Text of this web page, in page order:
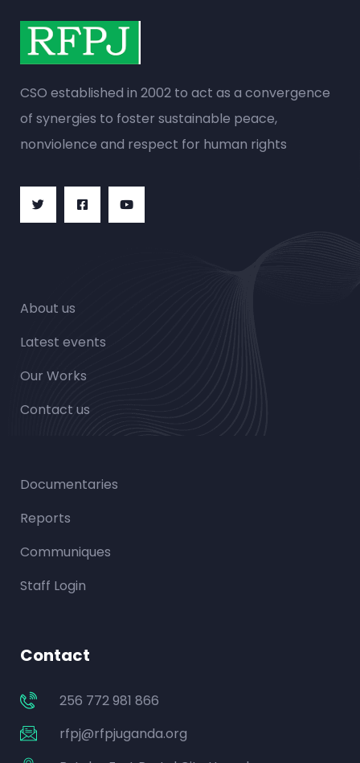
CSO established in 2002 to act as a convergence
of synergies to foster sustainable peace,
nonviolence and respect for human rights
About us
Latest events
Our Works
Contact us
Documentaries
Reports
Communiques
Staff Login
Contact
256 772 981 866
rfpj@rfpjuganda.org